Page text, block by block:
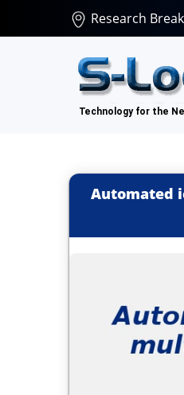
Research
Automated